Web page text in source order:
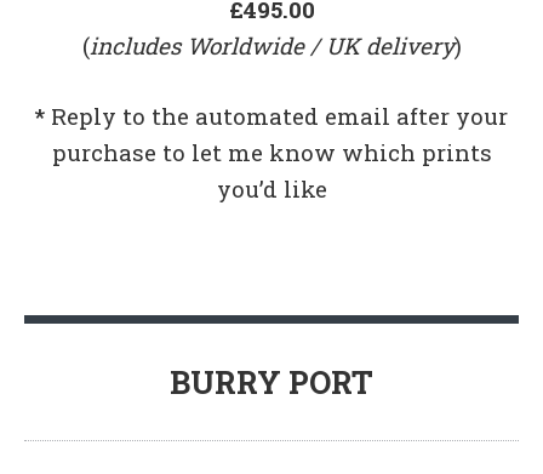
£495.00
(includes Worldwide / UK delivery)
* Reply to the automated email after your
purchase to let me know which prints
you’d like
BURRY PORT